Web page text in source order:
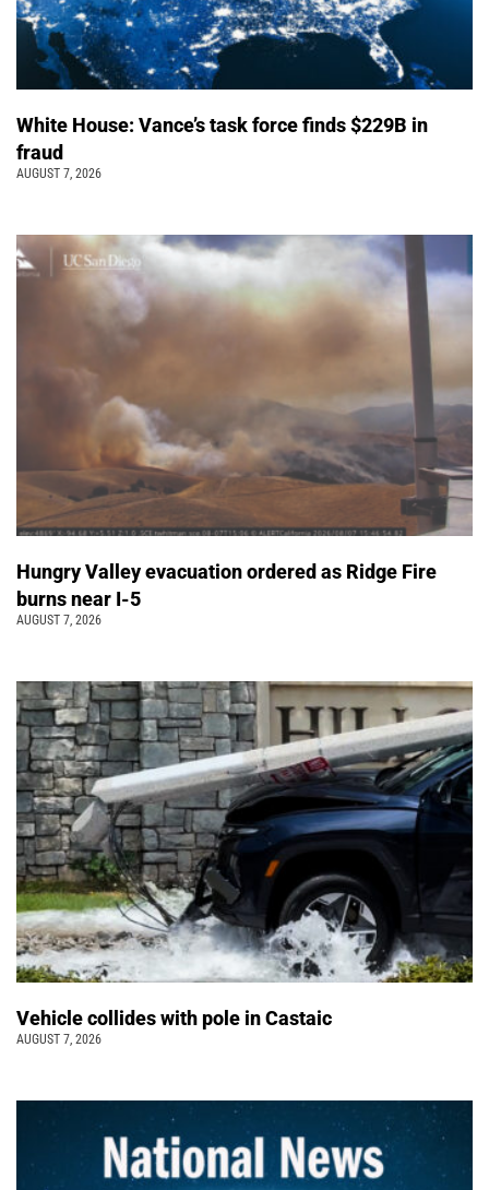
White House: Vance’s task force finds $229B in
fraud
AUGUST 7, 2026
Hungry Valley evacuation ordered as Ridge Fire
burns near I-5
AUGUST 7, 2026
Vehicle collides with pole in Castaic
AUGUST 7, 2026